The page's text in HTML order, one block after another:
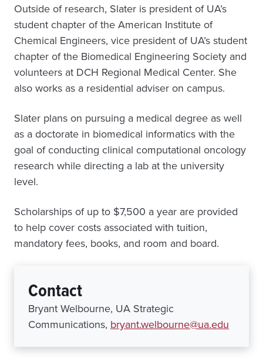
Outside of research, Slater is president of UA’s
student chapter of the American Institute of
Chemical Engineers, vice president of UA’s student
chapter of the Biomedical Engineering Society and
volunteers at DCH Regional Medical Center. She
also works as a residential adviser on campus.
Slater plans on pursuing a medical degree as well
as a doctorate in biomedical informatics with the
goal of conducting clinical computational oncology
research while directing a lab at the university
level.
Scholarships of up to $7,500 a year are provided
to help cover costs associated with tuition,
mandatory fees, books, and room and board.
Contact
Bryant Welbourne, UA Strategic
Communications, bryant.welbourne@ua.edu